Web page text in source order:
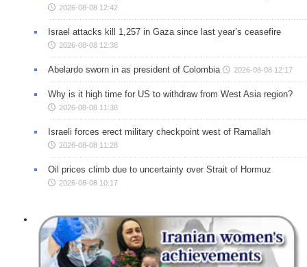
2026-08-08 12:42
Israel attacks kill 1,257 in Gaza since last year’s ceasefire
2026-08-08 12:38
Abelardo sworn in as president of Colombia 2026-08-08 12:17
Why is it high time for US to withdraw from West Asia region?
2026-08-08 11:38
Israeli forces erect military checkpoint west of Ramallah
2026-08-08 11:28
Oil prices climb due to uncertainty over Strait of Hormuz
2026-08-08 10:17